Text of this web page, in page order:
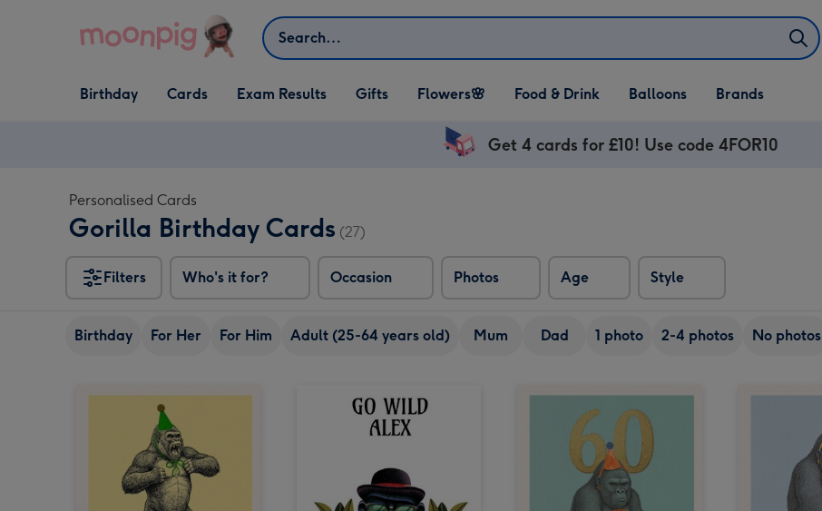
Search
Open Birthday
dropdown
Birthday
Open Cards
dropdown
Cards Exam Results
Open Gifts
dropdown
Gifts
Open Flowers🌸
dropdown
Flowers🌸
Open Food & Drink
dropdown
Food & Drink
Open Balloons
dropdown
Balloons Brands
Get 4 cards for £10! Use code 4FOR10
Personalised Cards
Gorilla Birthday Cards (27)
Filters Who's it for? Occasion Photos Age Style
Birthday For Her For Him Adult (25-64 years old) Mum Dad 1 photo 2-4 photos No photos